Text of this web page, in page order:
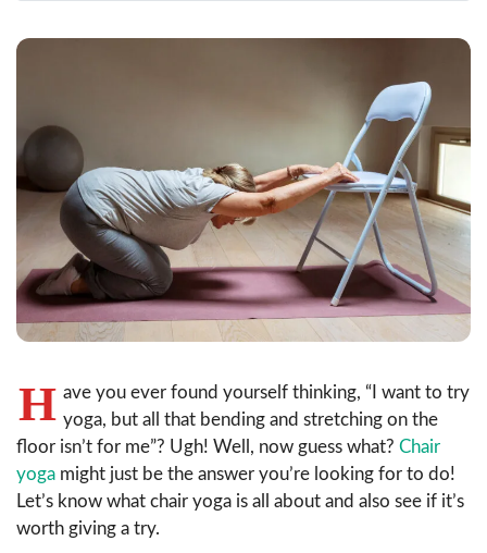
H ave you ever found yourself thinking, “I want to try
yoga, but all that bending and stretching on the
floor isn’t for me”? Ugh! Well, now guess what? Chair
yoga might just be the answer you’re looking for to do!
Let’s know what chair yoga is all about and also see if it’s
worth giving a try.